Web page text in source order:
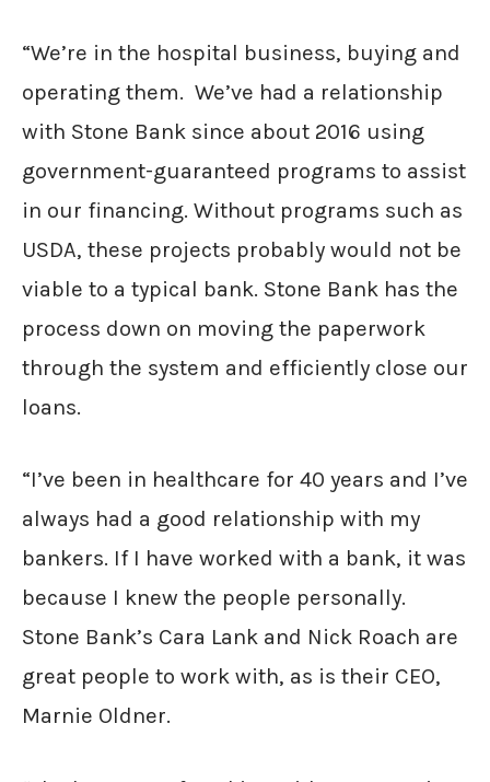
“We’re in the hospital business, buying and
operating them. We’ve had a relationship
with Stone Bank since about 2016 using
government-guaranteed programs to assist
in our financing. Without programs such as
USDA, these projects probably would not be
viable to a typical bank. Stone Bank has the
process down on moving the paperwork
through the system and efficiently close our
loans.
“I’ve been in healthcare for 40 years and I’ve
always had a good relationship with my
bankers. If I have worked with a bank, it was
because I knew the people personally.
Stone Bank’s Cara Lank and Nick Roach are
great people to work with, as is their CEO,
Marnie Oldner.